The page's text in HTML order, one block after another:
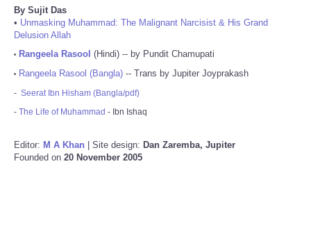
By Sujit Das
• Unmasking Muhammad: The Malignant Narcisist & His Grand
Delusion Allah
• Rangeela Rasool (Hindi) -- by Pundit Chamupati
• Rangeela Rasool (Bangla) -- Trans by Jupiter Joyprakash
- Seerat Ibn Hisham (Bangla/pdf)
- The Life of Muhammad - Ibn Ishaq
Editor: M A Khan | Site design: Dan Zaremba, Jupiter
Founded on 20 November 2005